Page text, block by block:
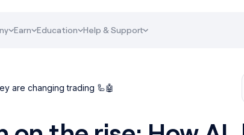
Earn Education Help & Support
are changing trading 🦾🤖